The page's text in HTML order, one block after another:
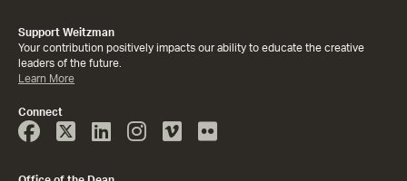
Support Weitzman
Your contribution positively impacts our ability to educate the creative
leaders of the future.
Learn More
Connect
Face
Book
Twitter
Linked
In
InstagramVimeo